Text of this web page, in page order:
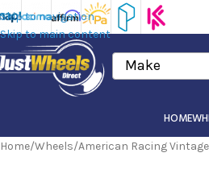
Skip to navigation
Skip to main content
Make
HOME
Home/Wheels/American Racing Vintage